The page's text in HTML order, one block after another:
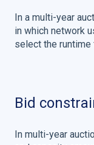
In a multi-year
in which network
select the
Bid
In multi-year